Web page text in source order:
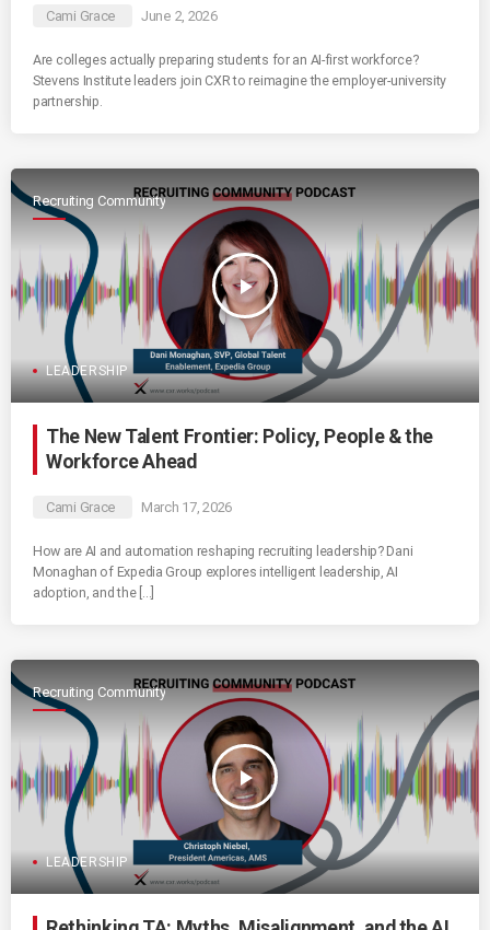
Cami Grace June 2, 2026
Are colleges actually preparing students for an AI-first workforce?
Stevens Institute leaders join CXR to reimagine the employer-university
partnership.
Recruiting Community
play_arrow
LEADERSHIP
The New Talent Frontier: Policy, People & the
Workforce Ahead
Cami Grace March 17, 2026
How are AI and automation reshaping recruiting leadership? Dani
Monaghan of Expedia Group explores intelligent leadership, AI
adoption, and the […]
Recruiting Community
play_arrow
LEADERSHIP